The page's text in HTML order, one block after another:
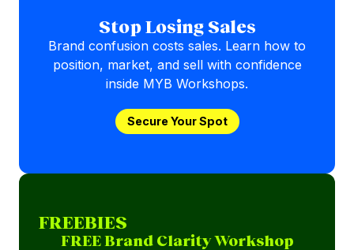
Stop Losing Sales
Brand confusion costs sales. Learn how to
position, market, and sell with confidence
inside MYB Workshops.
Secure Your Spot
FREEBIES
FREE Brand Clarity Workshop